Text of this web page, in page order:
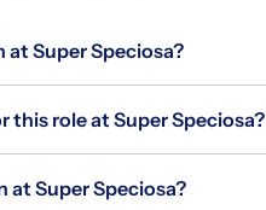
Super Speciosa?
this role at Super Speciosa?
Super Speciosa?